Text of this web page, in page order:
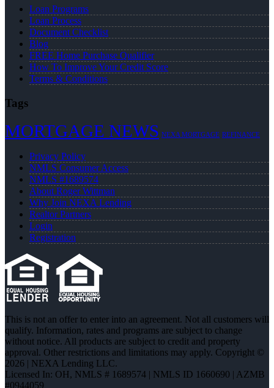
Loan Programs
Loan Process
Document Checklist
Blog
FREE Home Purchase Qualifier
How To Improve Your Credit Score
Terms & Conditions
Tags
MORTGAGE NEWS NEXA MORTGAGE REFINANCE
Privacy Policy
NMLS Consumer Access
NMLS #1689574
About Roger Wittman
Why Join NEXA Lending
Realtor Partners
Login
Registration
This is not an offer to enter into an agreement. Not all customers will
qualify. Information, rates and programs are subject to change
without notice. All products are subject to credit and property
approval. Other restrictions and limitations may apply. Copyright ©
2026 | NEXA Lending LLC.
Licensed In: OH, NMLS # 1689574 | NMLS ID 1660690 | AZMB
#0944059